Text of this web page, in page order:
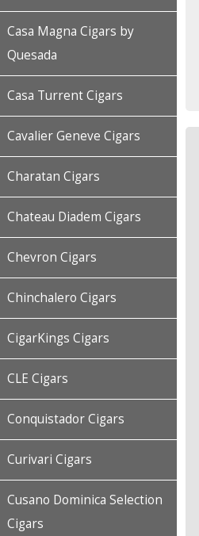
Casa Magna Cigars by
Quesada
Casa Turrent Cigars
Cavalier Geneve Cigars
Charatan Cigars
Chateau Diadem Cigars
Chevron Cigars
Chinchalero Cigars
CigarKings Cigars
CLE Cigars
Conquistador Cigars
Curivari Cigars
Cusano Dominica Selection
Cigars